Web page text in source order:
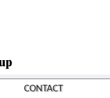
CONTACT